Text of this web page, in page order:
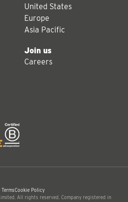
United States
Europe
Asia Pacific
Join us
Careers
Cookie Policy
All rights reserved. Company registered in